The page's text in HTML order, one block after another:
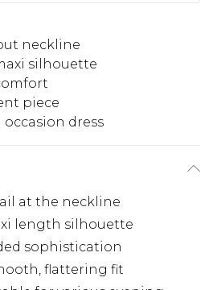
neckline
silhouette
piece
dress
at the neckline
length silhouette
sophistication
flattering fit